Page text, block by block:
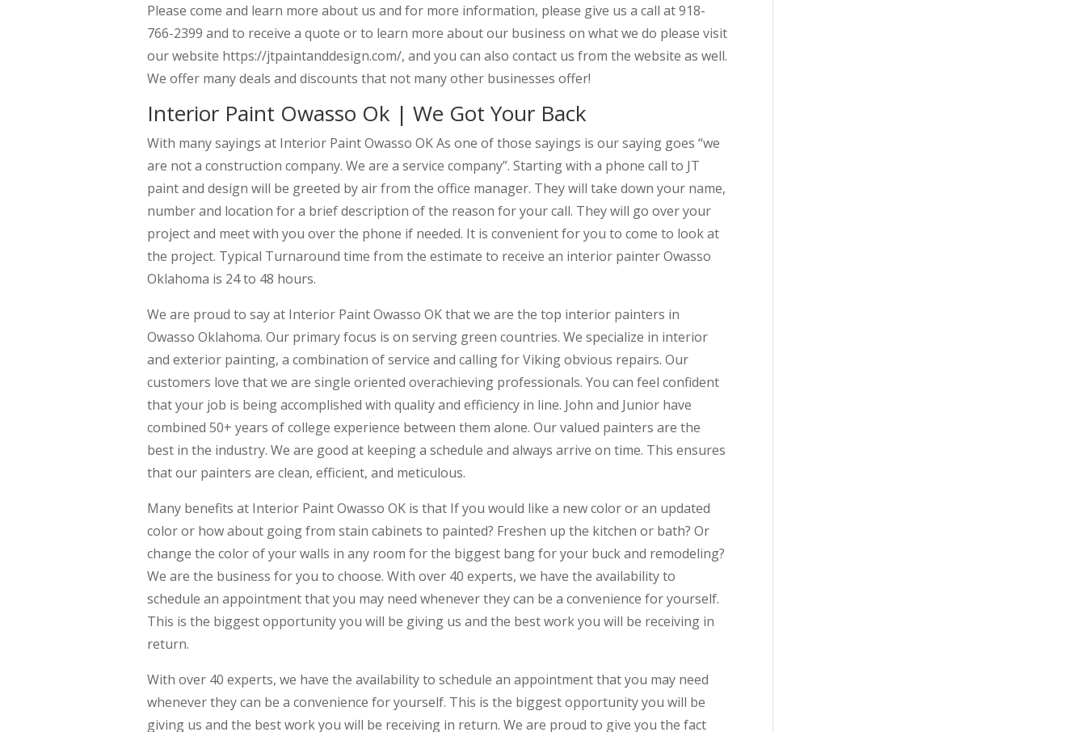
Please come and learn more about us and for more information, please give us a call at 918-
766-2399 and to receive a quote or to learn more about our business on what we do please visit
our website https://jtpaintanddesign.com/, and you can also contact us from the website as well.
We offer many deals and discounts that not many other businesses offer!
Interior Paint Owasso Ok | We Got Your Back
With many sayings at Interior Paint Owasso OK As one of those sayings is our saying goes “we
are not a construction company. We are a service company”. Starting with a phone call to JT
paint and design will be greeted by air from the office manager. They will take down your name,
number and location for a brief description of the reason for your call. They will go over your
project and meet with you over the phone if needed. It is convenient for you to come to look at
the project. Typical Turnaround time from the estimate to receive an interior painter Owasso
Oklahoma is 24 to 48 hours.
We are proud to say at Interior Paint Owasso OK that we are the top interior painters in
Owasso Oklahoma. Our primary focus is on serving green countries. We specialize in interior
and exterior painting, a combination of service and calling for Viking obvious repairs. Our
customers love that we are single oriented overachieving professionals. You can feel confident
that your job is being accomplished with quality and efficiency in line. John and Junior have
combined 50+ years of college experience between them alone. Our valued painters are the
best in the industry. We are good at keeping a schedule and always arrive on time. This ensures
that our painters are clean, efficient, and meticulous.
Many benefits at Interior Paint Owasso OK is that If you would like a new color or an updated
color or how about going from stain cabinets to painted? Freshen up the kitchen or bath? Or
change the color of your walls in any room for the biggest bang for your buck and remodeling?
We are the business for you to choose. With over 40 experts, we have the availability to
schedule an appointment that you may need whenever they can be a convenience for yourself.
This is the biggest opportunity you will be giving us and the best work you will be receiving in
return.
With over 40 experts, we have the availability to schedule an appointment that you may need
whenever they can be a convenience for yourself. This is the biggest opportunity you will be
giving us and the best work you will be receiving in return. We are proud to give you the fact